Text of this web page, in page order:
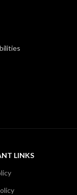
LINKS